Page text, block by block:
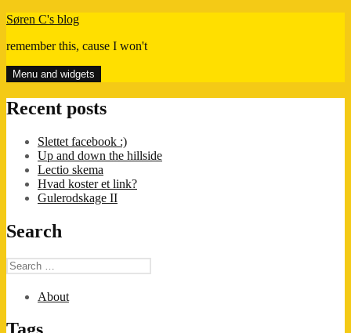
Skip
content
Søren C's blog
remember this, cause I won't
Menu and widgets
Recent posts
Slettet facebook :)
Up and down the hillside
Lectio skema
Hvad koster et link?
Gulerodskage II
Search
Search
for:
About